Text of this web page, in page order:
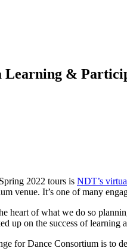
Learning &
2022 tours is NDT’s
venue. It’s one of many
heart of what we do so
up on the success of
for Dance Consortium is to